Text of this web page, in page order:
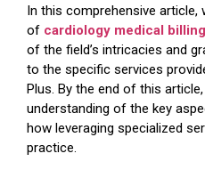
In this comprehensive article,
of cardiology medical billing
of the field’s intricacies and
to the specific services
Plus. By the end of this
understanding of the key
how leveraging specialized
practice.